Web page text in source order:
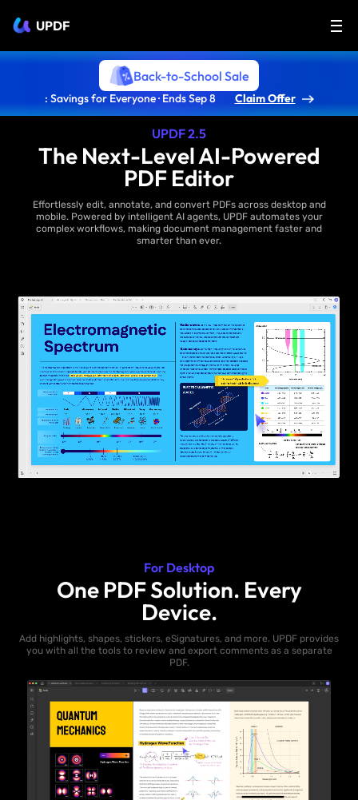
UPDF
Back-to-School Sale
: Savings for Everyone · Ends Sep 8 Claim Offer
UPDF 2.5
The Next-Level AI-Powered
PDF Editor
Effortlessly edit, annotate, and convert PDFs across desktop and
mobile. Powered by intelligent AI agents, UPDF automates your
complex workflows, making document management faster and
smarter than ever.
For Desktop
One PDF Solution. Every
Device.
Add highlights, shapes, stickers, eSignatures, and more. UPDF provides
you with all the tools to review and export comments as a separate
PDF.